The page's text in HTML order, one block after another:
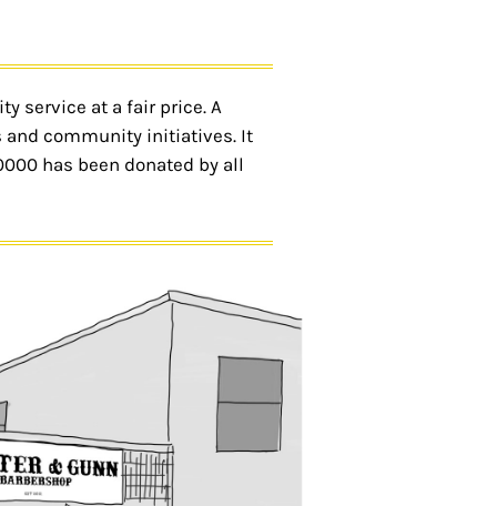
service at a fair price. A
and community initiatives. It
has been donated by all